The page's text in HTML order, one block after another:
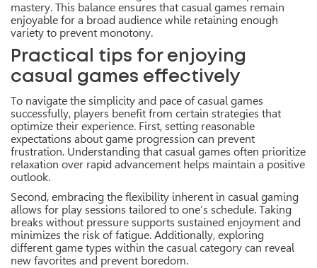
mastery. This balance ensures that casual games remain
enjoyable for a broad audience while retaining enough
variety to prevent monotony.
Practical tips for enjoying
casual games effectively
To navigate the simplicity and pace of casual games
successfully, players benefit from certain strategies that
optimize their experience. First, setting reasonable
expectations about game progression can prevent
frustration. Understanding that casual games often prioritize
relaxation over rapid advancement helps maintain a positive
outlook.
Second, embracing the flexibility inherent in casual gaming
allows for play sessions tailored to one’s schedule. Taking
breaks without pressure supports sustained enjoyment and
minimizes the risk of fatigue. Additionally, exploring
different game types within the casual category can reveal
new favorites and prevent boredom.